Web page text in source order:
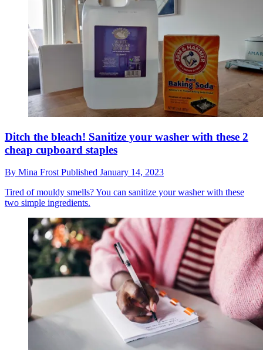
Ditch the bleach! Sanitize your washer with these 2
cheap cupboard staples
By Mina FrostPublished January 14, 2023
Tired of mouldy smells? You can sanitize your washer with these
two simple ingredients.